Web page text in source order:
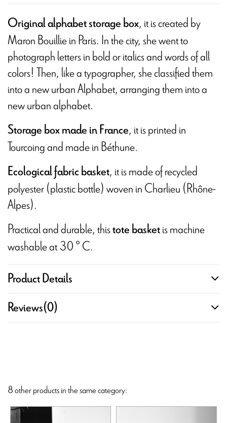
Original alphabet storage box, it is created by
Maron Bouillie in Paris. In the city, she went to
photograph letters in bold or italics and words of all
colors! Then, like a typographer, she classified them
into a new urban Alphabet, arranging them into a
new urban alphabet.
Storage box made in France, it is printed in
Tourcoing and made in Béthune.
Ecological fabric basket, it is made of recycled
polyester (plastic bottle) woven in Charlieu (Rhône-
Alpes).
Practical and durable, thistote basketis machine
washable at 30 ° C.
Product Details
Reviews(0)
8 other products in the same category: